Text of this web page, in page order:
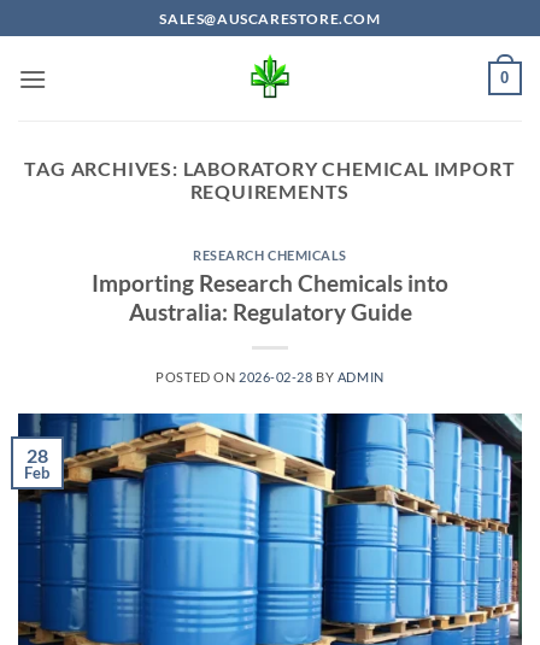
to
content
SALES@AUSCARESTORE.COM
0
TAG ARCHIVES: LABORATORY CHEMICAL IMPORT
REQUIREMENTS
RESEARCH CHEMICALS
Importing Research Chemicals into
Australia: Regulatory Guide
POSTED ON 2026-02-28 BY ADMIN
28
Feb